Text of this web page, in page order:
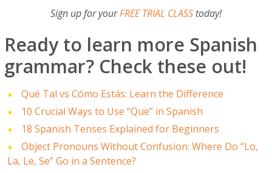
Sign up for yourFREE TRIAL CLASS today!
Ready to learn more Spanish
grammar? Check these out!
Qué Tal vs Cómo Estás: Learn the Difference
10 Crucial Ways to Use “Que” in Spanish
18 Spanish Tenses Explained for Beginners
Object Pronouns Without Confusion: Where Do “Lo,
La, Le, Se” Go in a Sentence?